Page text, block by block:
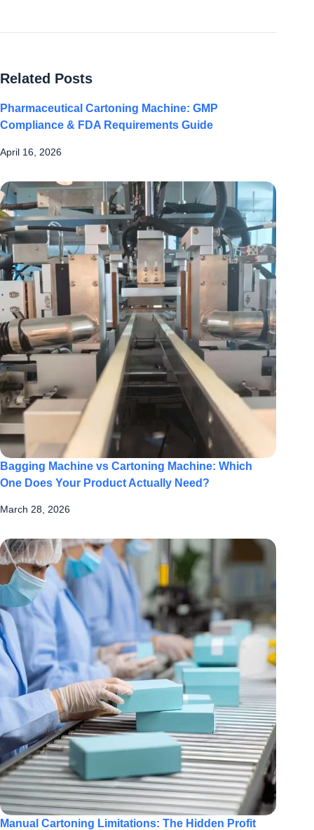
Related Posts
Pharmaceutical Cartoning Machine: GMP
Compliance & FDA Requirements Guide
April 16, 2026
Bagging Machine vs Cartoning Machine: Which
One Does Your Product Actually Need?
March 28, 2026
Manual Cartoning Limitations: The Hidden Profit